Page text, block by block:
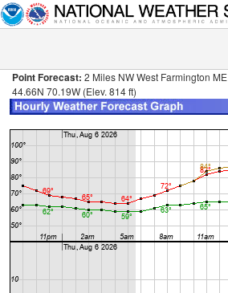
Point Forecast: 2 Miles NW West Farmington ME
44.66N 70.19W (Elev. 814 ft)